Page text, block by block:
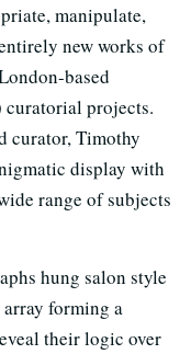
manipulate,
new works of
based
projects.
curator, Timothy
display with
range of subjects
hung salon style
forming a
their logic over